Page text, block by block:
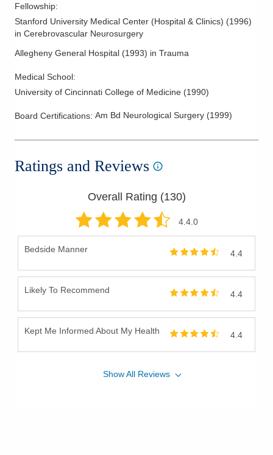
Ulnar Nerve Injury
Vertebral Augmentation
Vertebral Compression Fractures
Fellowship:
Stanford University Medical Center (Hospital & Clinics) (1996)
in Cerebrovascular Neurosurgery
Allegheny General Hospital (1993) in Trauma
Medical School:
University of Cincinnati College of Medicine (1990)
Board Certifications: Am Bd Neurological Surgery (1999)
Ratings and Reviews
Overall Rating (130)
4.4.0
Bedside Manner 4.4
Likely To Recommend 4.4
Kept Me Informed About My Health 4.4
ShowAll Reviews